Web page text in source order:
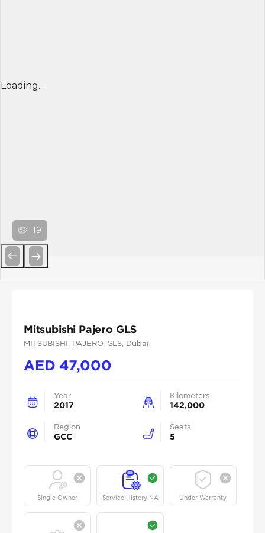
Loading...
19
Mitsubishi Pajero GLS
MITSUBISHI , PAJERO, GLS , Dubai
AED 47,000
Year
2017
Kilometers
142,000
Region
GCC
Seats
5
Single Owner Service History NA Under Warranty